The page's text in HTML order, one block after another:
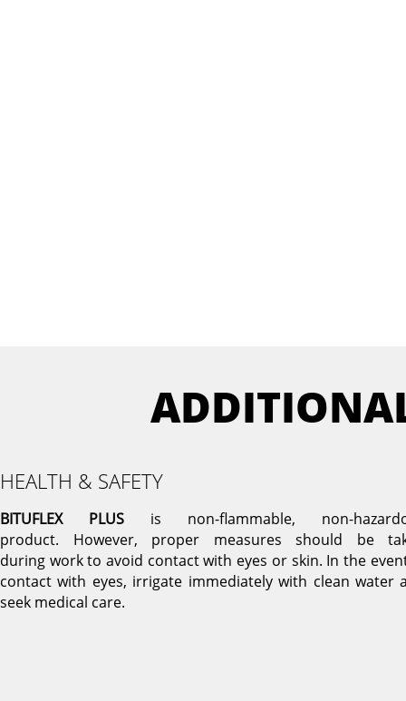
HEALTH & SAFETY
BITUFLEX PLUS is non-flammable, non-
product. However, proper measures should be
during work to avoid contact with eyes or skin. In the
contact with eyes, irrigate immediately with clean water
seek medical care.